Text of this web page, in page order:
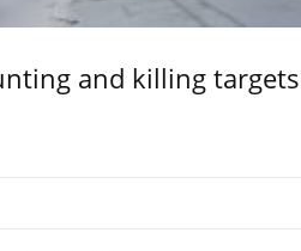
and killing targets